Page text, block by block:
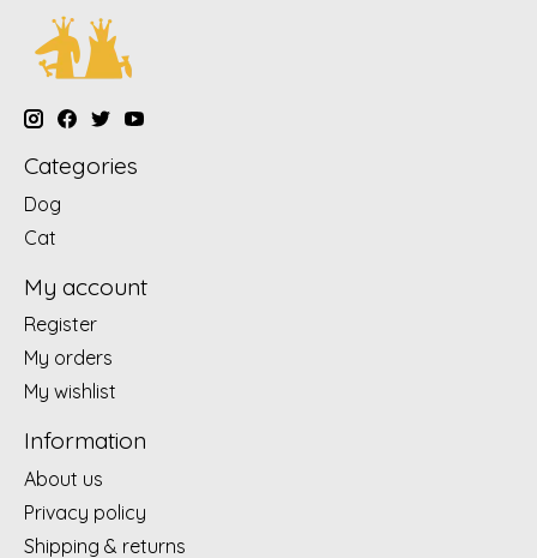
Categories
Dog
Cat
My account
Register
My orders
My wishlist
Information
About us
Privacy policy
Shipping & returns